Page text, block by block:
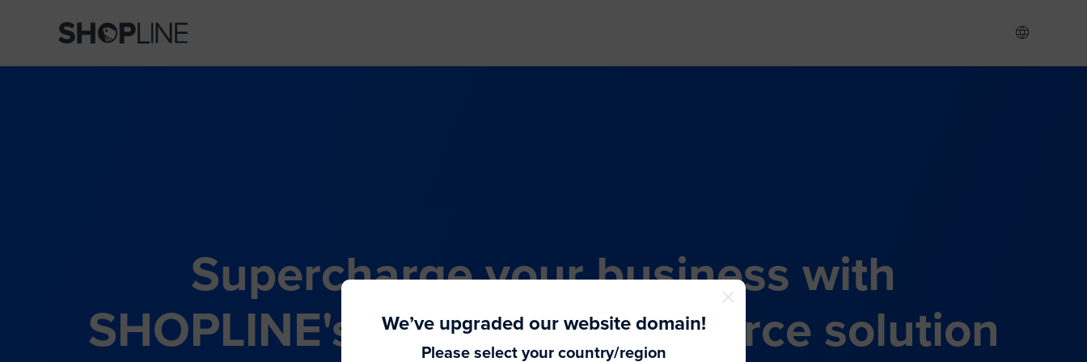
Supercharge your business with
SHOPLINE's all-in-one commerce solution
We’ve upgraded our website domain!
Please select your country/region